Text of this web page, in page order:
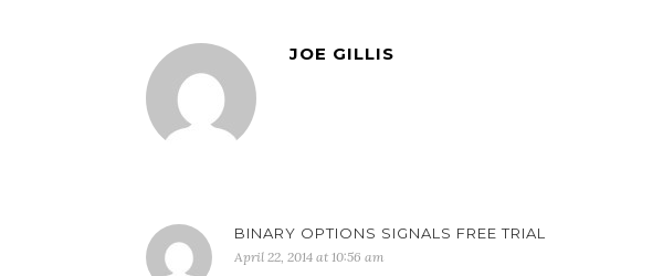
JOE GILLIS
BINARY OPTIONS SIGNALS FREE TRIAL
April 22, 2014 at 10:56 am